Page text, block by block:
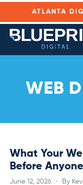
ATLANTA
WEB
What Your
Before
June 12, 2026 · By